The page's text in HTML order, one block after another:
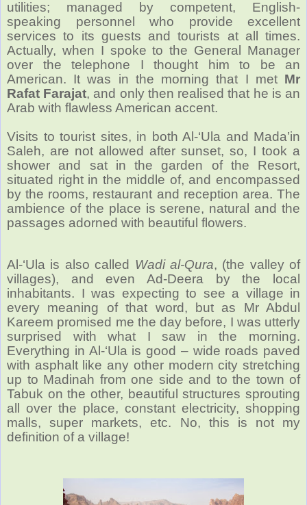
utilities; managed by competent, English-
speaking personnel who provide excellent
services to its guests and tourists at all times.
Actually, when I spoke to the General Manager
over the telephone I thought him to be an
American. It was in the morning that I met Mr
Rafat Farajat, and only then realised that he is an
Arab with flawless American accent.
Visits to tourist sites, in both Al-‘Ula and Mada’in
Saleh, are not allowed after sunset, so, I took a
shower and sat in the garden of the Resort,
situated right in the middle of, and encompassed
by the rooms, restaurant and reception area. The
ambience of the place is serene, natural and the
passages adorned with beautiful flowers.
Al-‘Ula is also called Wadi al-Qura, (the valley of
villages), and even Ad-Deera by the local
inhabitants. I was expecting to see a village in
every meaning of that word, but as Mr Abdul
Kareem promised me the day before, I was utterly
surprised with what I saw in the morning.
Everything in Al-‘Ula is good – wide roads paved
with asphalt like any other modern city stretching
up to Madinah from one side and to the town of
Tabuk on the other, beautiful structures sprouting
all over the place, constant electricity, shopping
malls, super markets, etc. No, this is not my
definition of a village!